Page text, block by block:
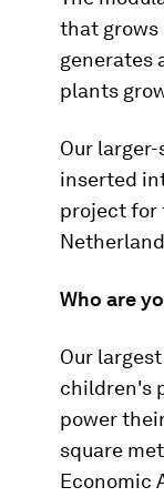
that grows
generates
plants
Our
inserted
project for
Who are
Our
children's
power
square
Economic